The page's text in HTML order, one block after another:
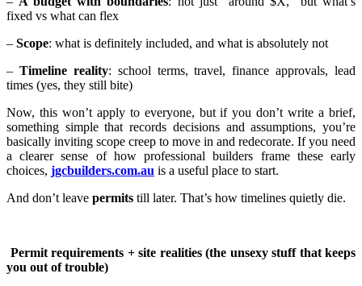
fixed vs what can flex
– Scope: what is definitely included, and what is absolutely not
– Timeline reality: school terms, travel, finance approvals, lead
times (yes, they still bite)
Now, this won’t apply to everyone, but if you don’t write a brief,
something simple that records decisions and assumptions, you’re
basically inviting scope creep to move in and redecorate. If you need
a clearer sense of how professional builders frame these early
choices, jgcbuilders.com.au is a useful place to start.
And don’t leave permits till later. That’s how timelines quietly die.
Permit requirements + site realities (the unsexy stuff that keeps
you out of trouble)